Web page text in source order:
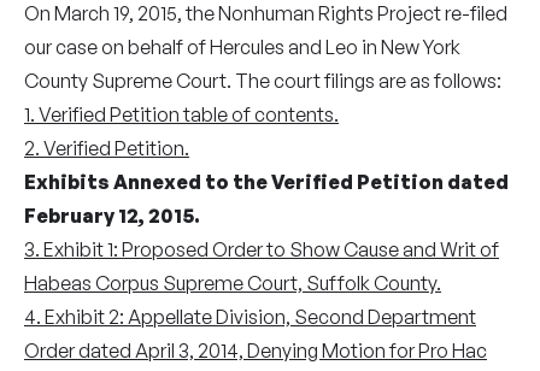
On March 19, 2015, the Nonhuman Rights Project re-filed
our case on behalf of Hercules and Leo in New York
County Supreme Court. The court filings are as follows:
1. Verified Petition table of contents.
2. Verified Petition.
Exhibits Annexed to the Verified Petition dated
February 12, 2015.
3. Exhibit 1: Proposed Order to Show Cause and Writ of
Habeas Corpus Supreme Court, Suffolk County.
4. Exhibit 2: Appellate Division, Second Department
Order dated April 3, 2014, Denying Motion for Pro Hac